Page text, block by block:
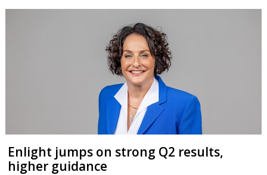
Enlight jumps on strong Q2 results,
higher guidance